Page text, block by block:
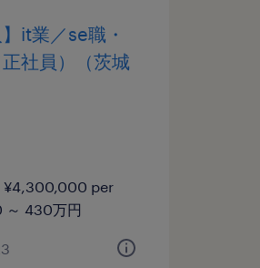
it業／se職・
社員）（茨城
per
～ 430万円